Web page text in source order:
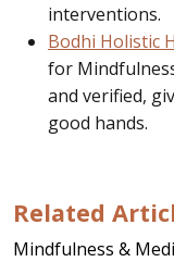
interventions.
Bodhi Holistic
for
and verified,
good hands.
Related
Mindfulness &